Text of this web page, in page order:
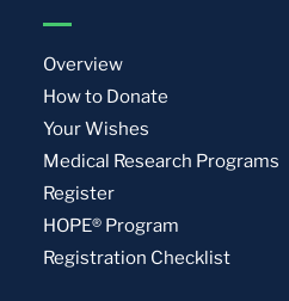
Overview
How to Donate
Your Wishes
Medical Research Programs
Register
HOPE® Program
Registration Checklist